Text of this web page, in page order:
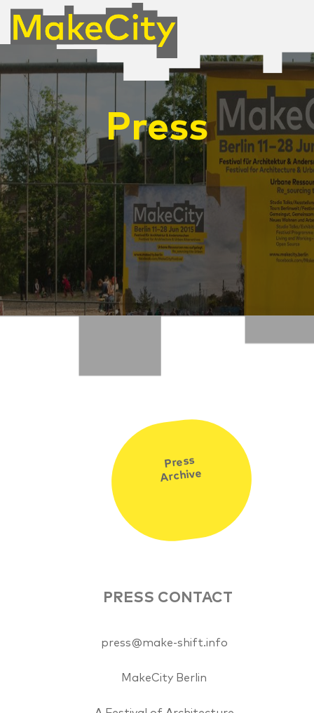
Press
Press
Archive
PRESS CONTACT
press@make-shift.info
MakeCity Berlin